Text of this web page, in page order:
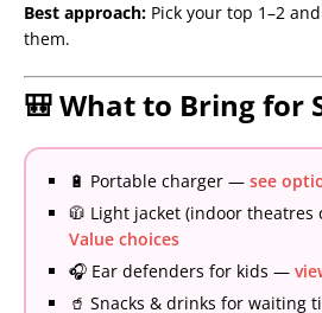
Best approach: Pick your top 1–2
them.
🎒 What to Bring for
🔋 Portable charger — see
🧥 Light jacket (indoor theatres
Value choices
🎧 Ear defenders for kids —
🥤 Snacks & drinks for waiting